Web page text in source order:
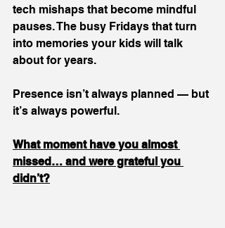
tech mishaps that become mindful
pauses. The busy Fridays that turn
into memories your kids will talk
about for years.
Presence isn’t always planned — but
it’s always powerful.
What moment have you almost
missed… and were grateful you
didn’t?